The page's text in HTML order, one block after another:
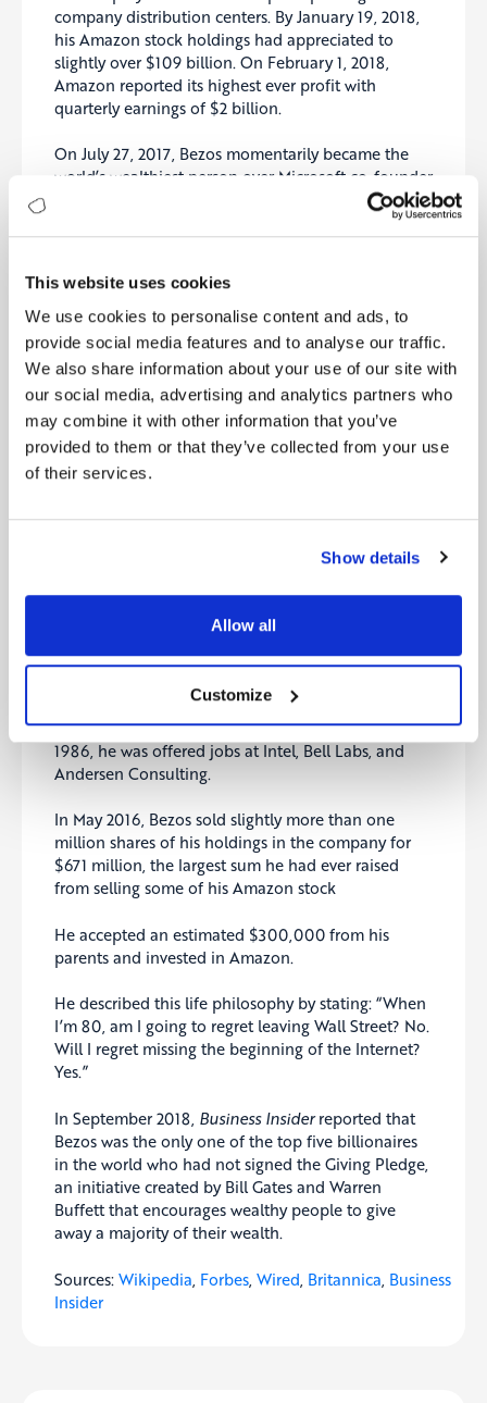
This website uses cookies
We use cookies to personalise content and ads, to
provide social media features and to analyse our traffic.
We also share information about your use of our site with
our social media, advertising and analytics partners who
may combine it with other information that you’ve
provided to them or that they’ve collected from your use
of their services.
Show details
Allow all
Customize
company distribution centers. By January 19, 2018,
his Amazon stock holdings had appreciated to
slightly over $109 billion. On February 1, 2018,
Amazon reported its highest ever profit with
quarterly earnings of $2 billion.
On July 27, 2017, Bezos momentarily became the
world’s wealthiest person over Microsoft co-founder
Bill Gates when his estimated net worth increased
to just over $90 billion. His wealth surpassed $100
the world byForbeson March 6, 2018, with a net
worth of $112 billion.
Amazon recently announced that CEO Jeff Bezos
will step down from his role in the third quarter of
2021.
Bezos wannounced that Andy Jassy, the current
CEO of Amazon Web Services, will replace him.
Amazon Board to focus on new products and early
CEO of Amazon is a deep responsibility, and it’s
consuming. When you have a responsibility like
After Bezos graduated from Princeton University in
1986, he was offered jobs at Intel, Bell Labs, and
Andersen Consulting.
In May 2016, Bezos sold slightly more than one
million shares of his holdings in the company for
$671 million, the largest sum he had ever raised
from selling some of his Amazon stock
He accepted an estimated $300,000 from his
parents and invested in Amazon.
He described this life philosophy by stating: “When
I’m 80, am I going to regret leaving Wall Street? No.
Will I regret missing the beginning of the Internet?
Yes.”
In September 2018, Business Insiderreported that
Bezos was the only one of the top five billionaires
in the world who had not signed the Giving Pledge,
an initiative created by Bill Gates and Warren
Buffett that encourages wealthy people to give
away a majority of their wealth.
Sources: Wikipedia Forbes Wired Britannica Business
Insider